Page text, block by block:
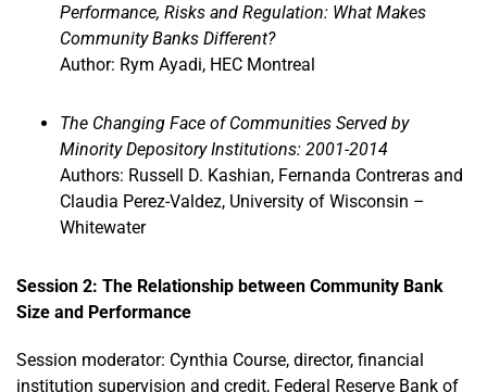
Performance, Risks and Regulation: What Makes
Community Banks Different?
Author: Rym Ayadi, HEC Montreal
The Changing Face of Communities Served by
Minority Depository Institutions: 2001-2014
Authors: Russell D. Kashian, Fernanda Contreras and
Claudia Perez-Valdez, University of Wisconsin –
Whitewater
Session 2: The Relationship between Community Bank
Size and Performance
Session moderator: Cynthia Course, director, financial
institution supervision and credit, Federal Reserve Bank of